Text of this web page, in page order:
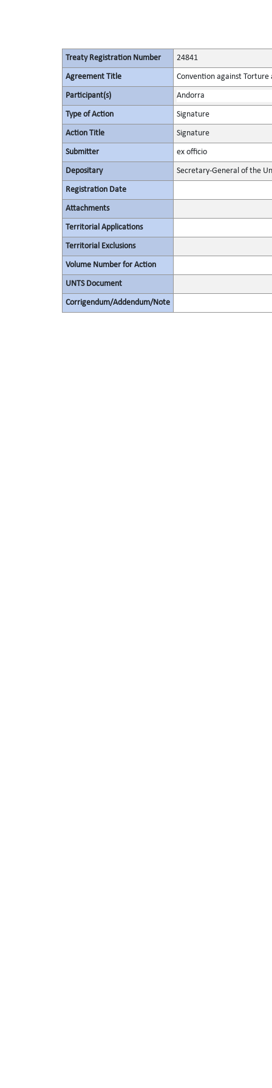
Treaty Registration Number 24841
Agreement Title Convention against
Participant(s) Andorra
Type of Action Signature
Action Title Signature
Submitter ex officio
Depositary Secretary-General of the
Registration Date
Attachments
Territorial Applications
Territorial Exclusions
Volume Number for Action
UNTS Document
Corrigendum/Addendum/Note